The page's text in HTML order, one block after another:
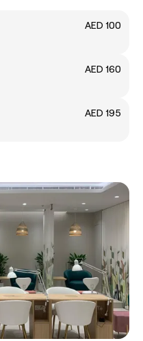
AED 100
AED 160
AED 195